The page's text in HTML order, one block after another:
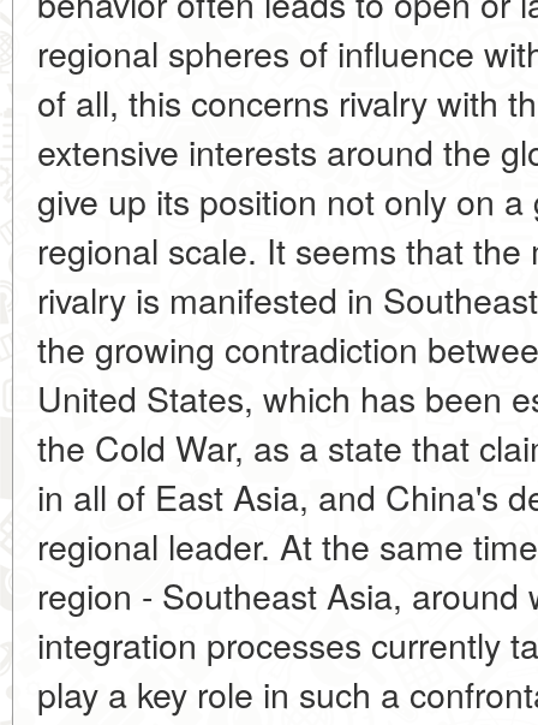
regional spheres of influence
of all, this concerns rivalry with
extensive interests around the
give up its position not only on
regional scale. It seems that
rivalry is manifested in
the growing contradiction
United States, which has been
the Cold War, as a state that
in all of East Asia, and China's
regional leader. At the same
region - Southeast Asia, around
integration processes currently
play a key role in such a